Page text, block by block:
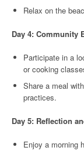
Relax on the
Day 4: Community
Participate in a
or cooking
Share a meal
practices.
Day 5: Reflection
Enjoy a morning